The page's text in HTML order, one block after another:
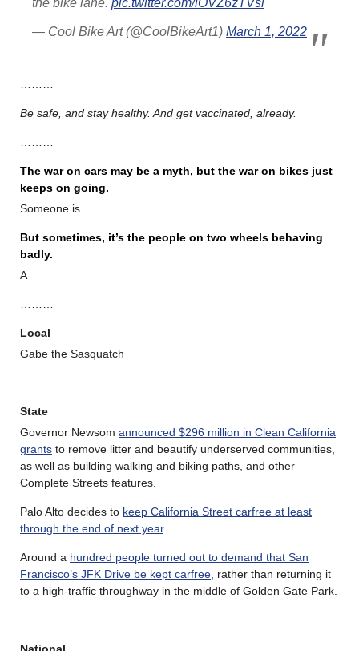
— Cool Bike Art (@CoolBikeArt1) March 1, 2022
Be safe, and stay healthy. And get vaccinated, already.
The war on cars may be a myth, but the war on bikes just
keeps on going.
Someone is
But sometimes, it’s the people on two wheels behaving
badly.
A
Local
Gabe the Sasquatch
State
Governor Newsom announced $296 million in Clean California
grants to remove litter and beautify underserved communities,
as well as building walking and biking paths, and other
Complete Streets features.
Palo Alto decides to keep California Street carfree at least
through the end of next year.
Around a hundred people turned out to demand that San
Francisco’s JFK Drive be kept carfree , rather than returning it
to a high-traffic throughway in the middle of Golden Gate Park.
National